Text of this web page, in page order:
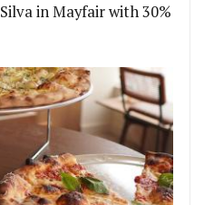
in Mayfair with 30%